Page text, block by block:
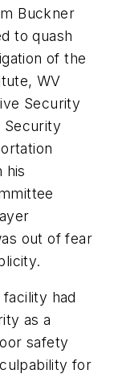
Buckner
to quash
of the
WV
Security
Security
his
out of fear
had
as a
safety
for